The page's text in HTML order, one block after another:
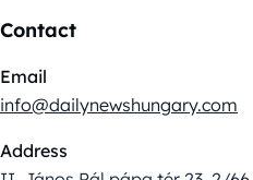
Contact
Email
info@dailynewshungary.com
Address